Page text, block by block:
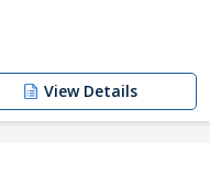
View Details